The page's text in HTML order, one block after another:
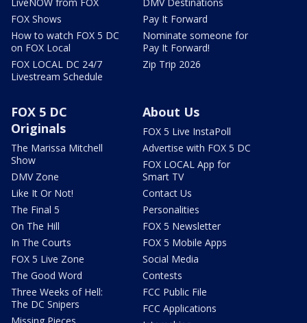
FOX Shows
How to watch FOX 5 DC
on FOX Local
FOX LOCAL DC 24/7
Livestream Schedule
Pay It Forward
Nominate someone for
Pay It Forward!
Zip Trip 2026
FOX 5 DC
Originals
The Marissa Mitchell
Show
DMV Zone
Like It Or Not!
The Final 5
On The Hill
In The Courts
FOX 5 Live Zone
The Good Word
Three Weeks of Hell:
The DC Snipers
About Us
FOX 5 Live InstaPoll
Advertise with FOX 5 DC
FOX LOCAL App for
Smart TV
Contact Us
Personalities
FOX 5 Newsletter
FOX 5 Mobile Apps
Social Media
Contests
FCC Public File
FCC Applications